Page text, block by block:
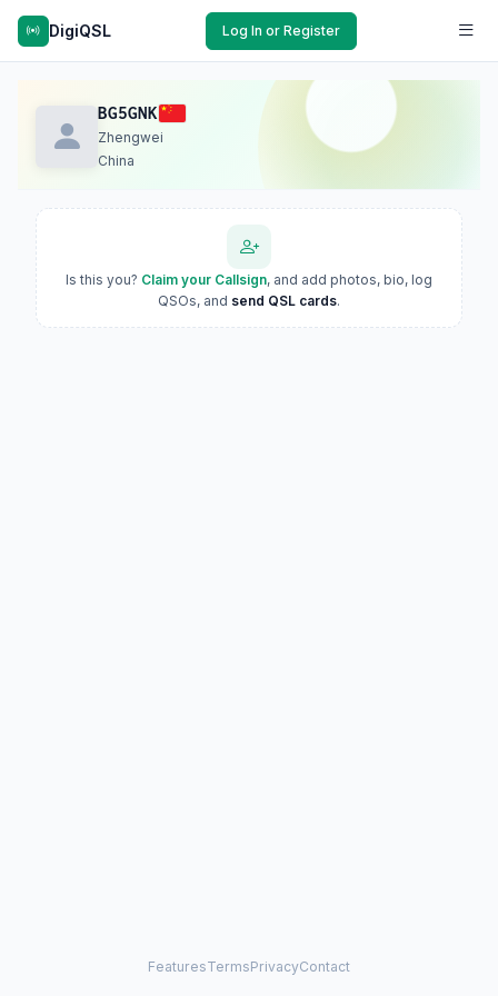
DigiQSL Log In or Register
BG5GNK
Zhengwei
China
Is this you? Claim your Callsign, and add photos, bio, log
QSOs, and send QSL cards.
FeaturesTermsPrivacyContact